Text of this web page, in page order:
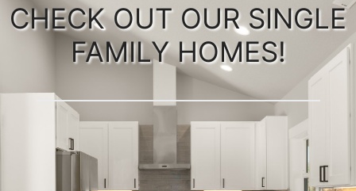
CHECK OUT OUR SINGLE
FAMILY HOMES!